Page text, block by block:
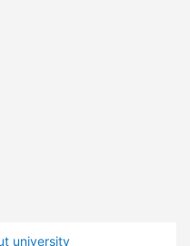
university